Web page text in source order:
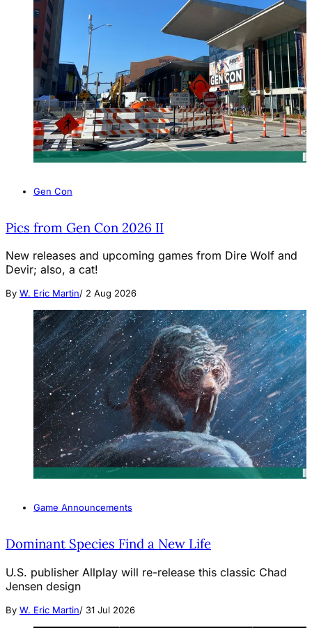
Gen Con
Pics from Gen Con 2026 II
New releases and upcoming games from Dire Wolf and
Devir; also, a cat!
By W. Eric Martin/ 2 Aug 2026
Game Announcements
Dominant Species Find a New Life
U.S. publisher Allplay will re-release this classic Chad
Jensen design
By W. Eric Martin/ 31 Jul 2026